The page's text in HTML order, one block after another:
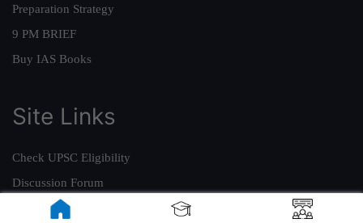
Preparation Strategy
9 PM BRIEF
Buy IAS Books
Site Links
Check UPSC Eligibility
Discussion Forum
ForumIAS Academy